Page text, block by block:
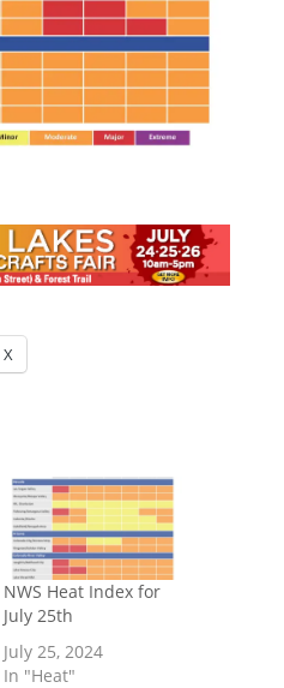
X
NWS Heat Index for
July 25th
July 25, 2024
In "Heat"